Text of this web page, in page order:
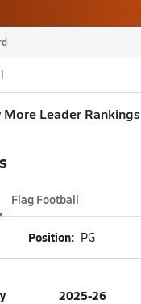
More Leader Rankings
Flag Football
Position: PG
2025-26